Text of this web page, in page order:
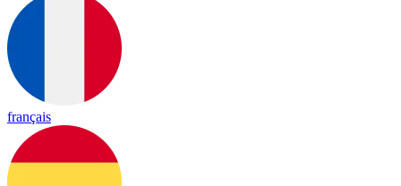
français